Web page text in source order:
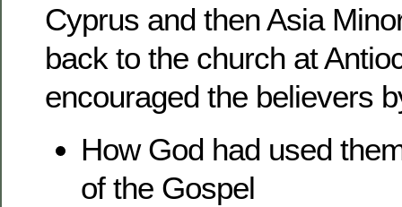
Cyprus and then Asia
back to the church at
encouraged the believers
How God had used
of the Gospel